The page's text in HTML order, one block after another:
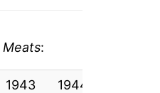
Meats:
1943 1944